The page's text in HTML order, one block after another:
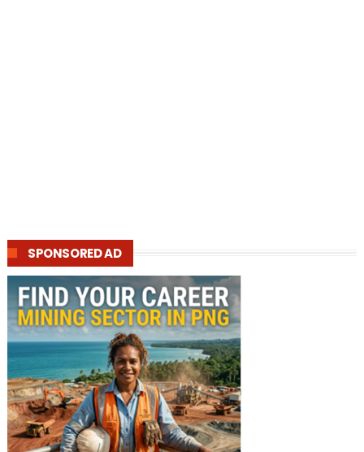
SPONSORED AD